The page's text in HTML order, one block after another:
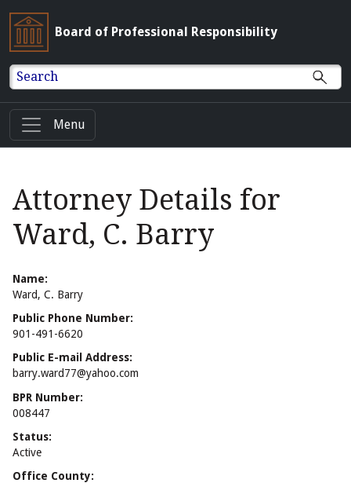
Board of Professional Responsibility
Search
Menu
Attorney Details for
Ward, C. Barry
Name:
Ward, C. Barry
Public Phone Number:
901-491-6620
Public E-mail Address:
barry.ward77@yahoo.com
BPR Number:
008447
Status:
Active
Office County: